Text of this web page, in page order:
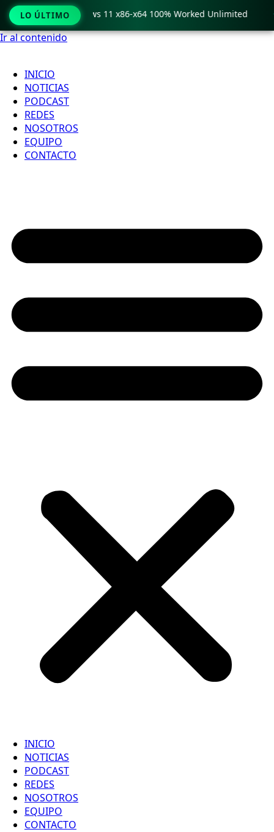
Ir al contenido
INICIO
NOTICIAS
PODCAST
REDES
NOSOTROS
EQUIPO
CONTACTO
INICIO
NOTICIAS
PODCAST
REDES
NOSOTROS
EQUIPO
CONTACTO
LO ÚLTIMO
Crack only Windows 11 x86-x64 100% Worked Unlimited